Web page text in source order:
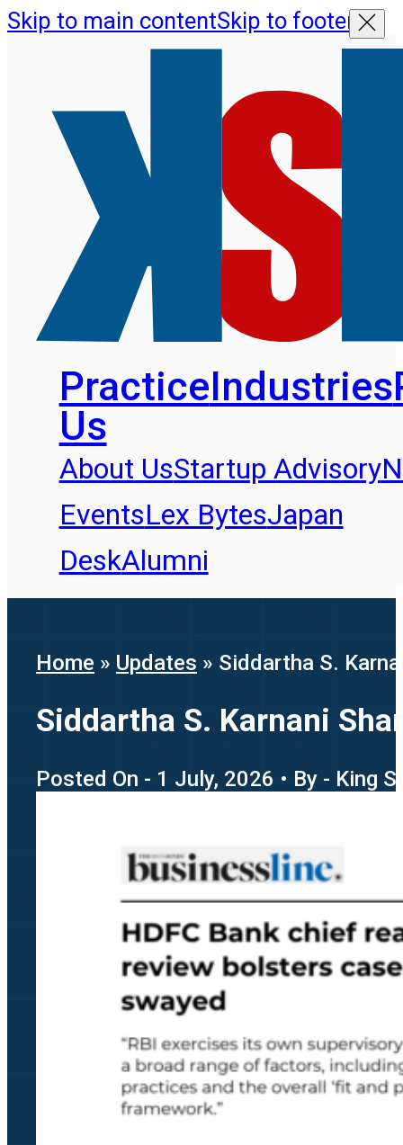
Skip to main contentSkip to footer
PracticeIndustries
Us
About UsStartup Advisory
EventsLex BytesJapan
DeskAlumni
Home » Updates » Siddartha S.
Siddartha S. Karnani
Posted On - 1 July, 2026 • By - King